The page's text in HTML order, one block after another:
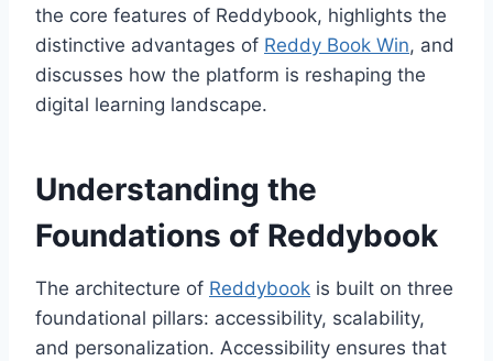
the core features of Reddybook, highlights the
distinctive advantages of Reddy Book Win, and
discusses how the platform is reshaping the
digital learning landscape.
Understanding the
Foundations of Reddybook
The architecture of Reddybook is built on three
foundational pillars: accessibility, scalability,
and personalization. Accessibility ensures that